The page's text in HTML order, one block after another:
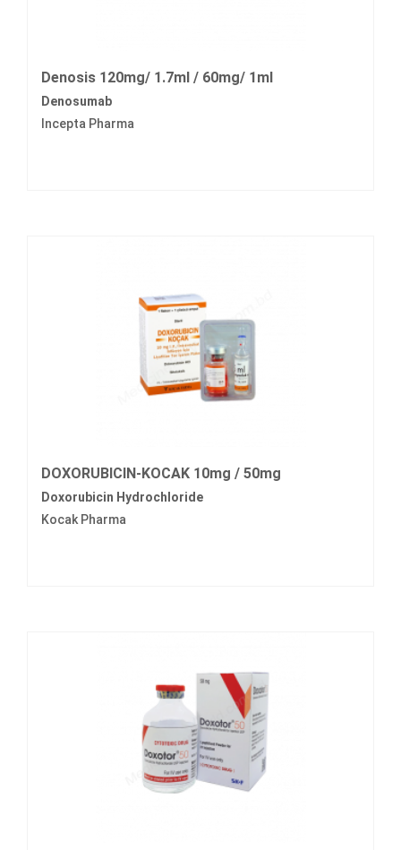
Denosis 120mg/ 1.7ml / 60mg/ 1ml
Denosumab
Incepta Pharma
DOXORUBICIN-KOCAK 10mg / 50mg
Doxorubicin Hydrochloride
Kocak Pharma